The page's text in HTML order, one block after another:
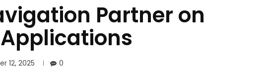
Partner on
Applications
12, 2025 0